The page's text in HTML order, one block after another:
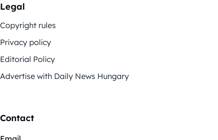
Legal
Copyright rules
Privacy policy
Editorial Policy
Advertise with Daily News Hungary
Contact